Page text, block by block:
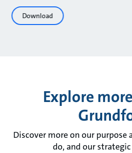
Download
Explore
Discover more on our purpose
do, and our